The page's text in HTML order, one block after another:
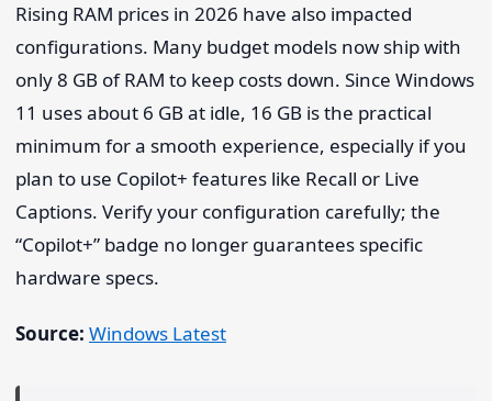
Rising RAM prices in 2026 have also impacted
configurations. Many budget models now ship with
only 8 GB of RAM to keep costs down. Since Windows
11 uses about 6 GB at idle, 16 GB is the practical
minimum for a smooth experience, especially if you
plan to use Copilot+ features like Recall or Live
Captions. Verify your configuration carefully; the
“Copilot+” badge no longer guarantees specific
hardware specs.
Source: Windows Latest